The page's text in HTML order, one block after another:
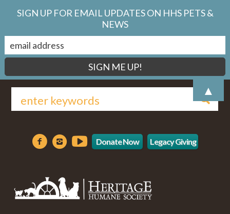
Donate Now Legacy Giving
SIGN UP FOR EMAIL UPDATES ON HHS PETS &
NEWS
▲